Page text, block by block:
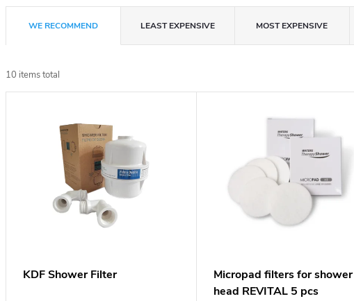
r
o
WE RECOMMEND LEAST EXPENSIVE MOST EXPENSIVE
10 items total
KDF Shower Filter
Micropad filters for shower
head REVITAL 5 pcs